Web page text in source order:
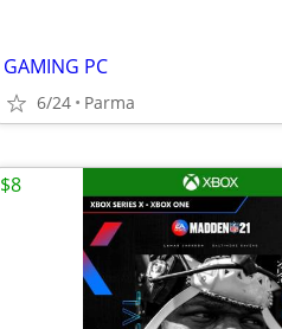
GAMING PC
6/24 Parma
$8